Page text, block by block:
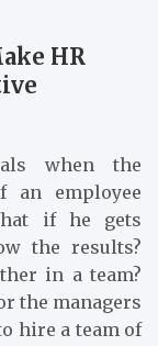
HR
when the
an employee
if he gets
the results?
in a team?
the managers
hire a team of